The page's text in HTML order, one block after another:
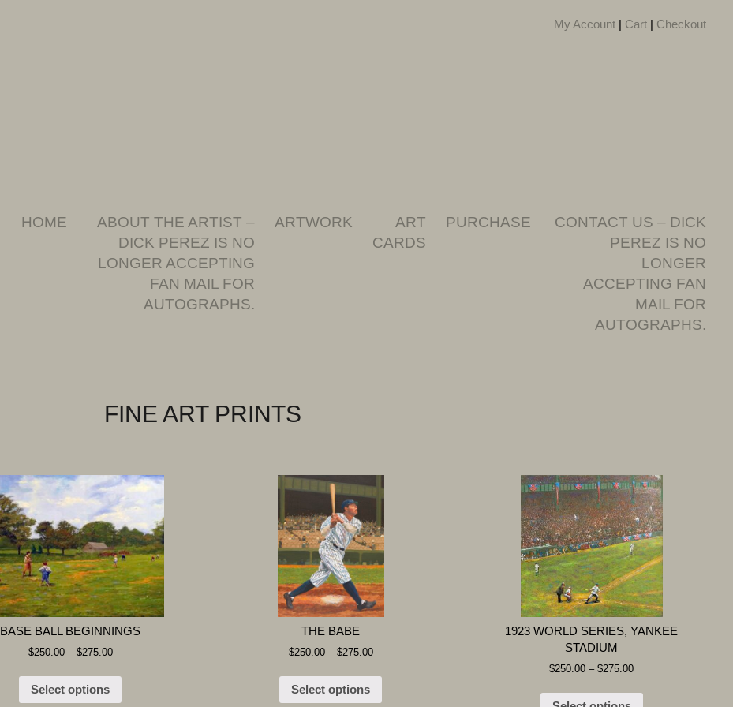
My Account | Cart | Checkout
HOME
ABOUT THE ARTIST –
DICK PEREZ IS NO
LONGER ACCEPTING
FAN MAIL FOR
AUTOGRAPHS.
ARTWORK
ART
CARDS
PURCHASE
CONTACT US – DICK
PEREZ IS NO
LONGER
ACCEPTING FAN
MAIL FOR
AUTOGRAPHS.
FINE ART PRINTS
BASE BALL BEGINNINGS
$250.00– $275.00
Select options
THE BABE
$250.00– $275.00
Select options
1923 WORLD SERIES, YANKEE
STADIUM
$250.00 – $275.00